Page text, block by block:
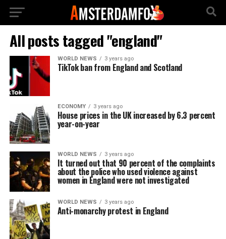
All posts tagged "england"
WORLD NEWS 3 years ago
TikTok ban from England and Scotland
ECONOMY 3 years ago
House prices in the UK increased by 6.3 percent
year-on-year
WORLD NEWS 3 years ago
It turned out that 90 percent of the complaints
about the police who used violence against
women in England were not investigated
WORLD NEWS 3 years ago
Anti-monarchy protest in England